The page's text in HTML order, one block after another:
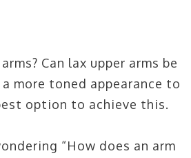
Can lax upper arms be
more toned appearance to
option to achieve this.
“How does an arm